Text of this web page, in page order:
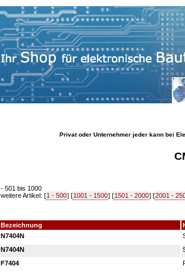
Privat oder Unternehmer jeder kann bei
- 501 bis 1000
weitere Artikel: [1 - 500] [1001 - 1500] [1501 - 2000] [2001 -
Bezeichnung
N7404N
N7404N
F7404